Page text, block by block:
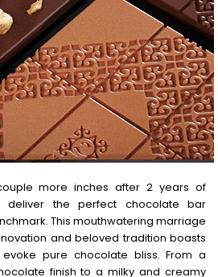
more inches after 2 years of
the perfect chocolate bar
This mouthwatering marriage
and beloved tradition boasts
pure chocolate bliss. From a
finish to a milky and creamy